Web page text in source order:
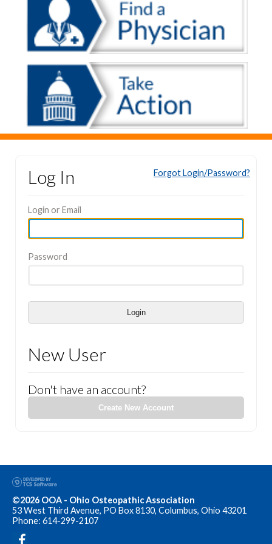
Log In
Login or Email
Password
Login
Forgot Login/Password?
New User
Don't have an account?
Create New Account
©2026 OOA - Ohio Osteopathic Association
53 West Third Avenue, PO Box 8130, Columbus, Ohio 43201
Phone: 614-299-2107